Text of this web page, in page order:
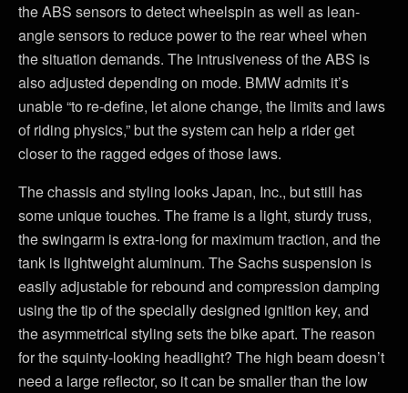
the ABS sensors to detect wheelspin as well as lean-
angle sensors to reduce power to the rear wheel when
the situation demands. The intrusiveness of the ABS is
also adjusted depending on mode. BMW admits it’s
unable “to re-define, let alone change, the limits and laws
of riding physics,” but the system can help a rider get
closer to the ragged edges of those laws.
The chassis and styling looks Japan, Inc., but still has
some unique touches. The frame is a light, sturdy truss,
the swingarm is extra-long for maximum traction, and the
tank is lightweight aluminum. The Sachs suspension is
easily adjustable for rebound and compression damping
using the tip of the specially designed ignition key, and
the asymmetrical styling sets the bike apart. The reason
for the squinty-looking headlight? The high beam doesn’t
need a large reflector, so it can be smaller than the low